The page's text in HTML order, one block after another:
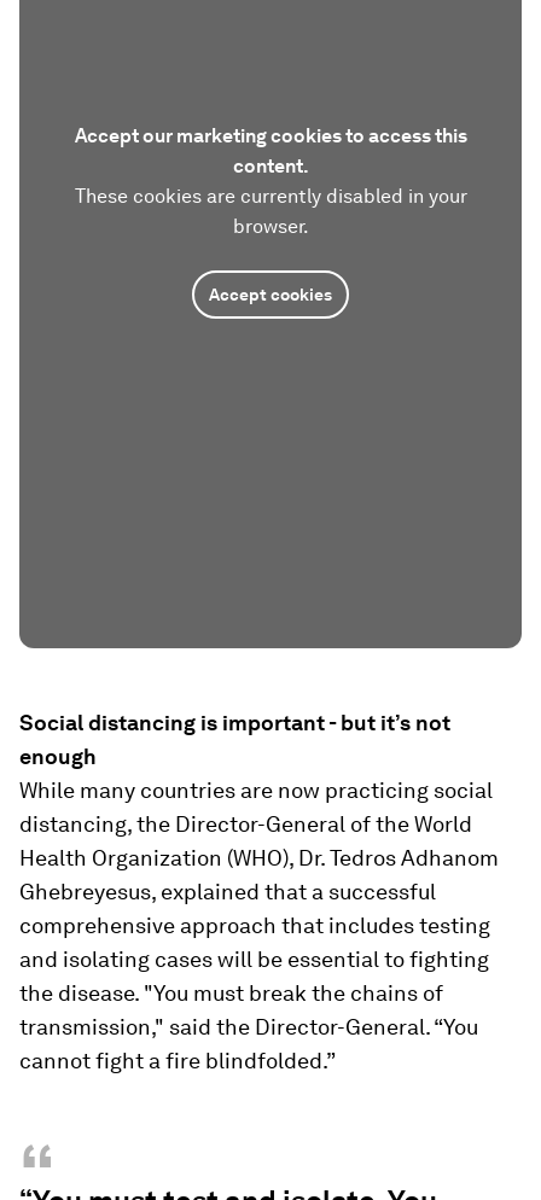
Accept our marketing cookies to access this
content.
These cookies are currently disabled in your
browser.
Accept cookies
Social distancing is important - but it’s not
enough
While many countries are now practicing social
distancing, the Director-General of the World
Health Organization (WHO), Dr. Tedros Adhanom
Ghebreyesus, explained that a successful
comprehensive approach that includes testing
and isolating cases will be essential to fighting
the disease. "You must break the chains of
transmission," said the Director-General. “You
cannot fight a fire blindfolded.”
“